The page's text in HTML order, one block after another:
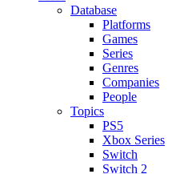
Database
Platforms
Games
Series
Genres
Companies
People
Topics
PS5
Xbox Series
Switch
Switch 2